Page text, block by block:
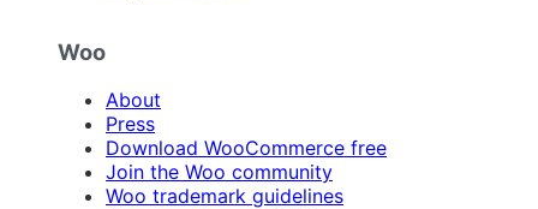
Woo
About
Press
Download WooCommerce free
Join the Woo community
Woo trademark guidelines